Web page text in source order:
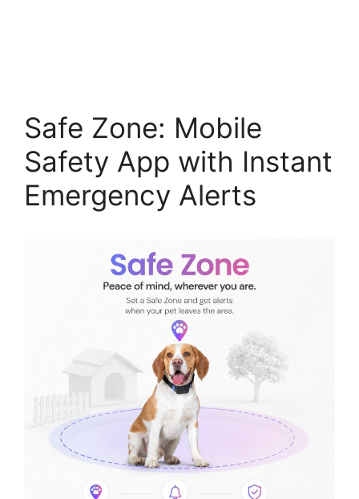
Safe Zone: Mobile
Safety App with Instant
Emergency Alerts